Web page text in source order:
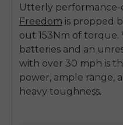
Utterly performance-
Freedom is propped
out 153Nm of
batteries and an
with over 30 mph is
power, ample range,
heavy toughness.